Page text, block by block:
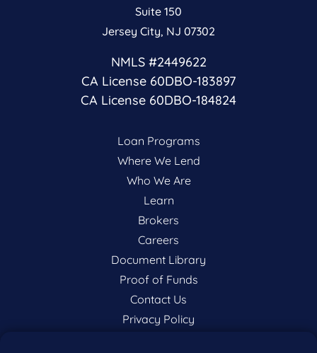
Suite 150
Jersey City, NJ 07302
NMLS #2449622
CA License 60DBO-183897
CA License 60DBO-184824
Loan Programs
Where We Lend
Who We Are
Learn
Brokers
Careers
Document Library
Proof of Funds
Contact Us
Privacy Policy